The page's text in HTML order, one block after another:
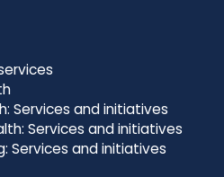
Services and initiatives
Services and initiatives
Services and initiatives